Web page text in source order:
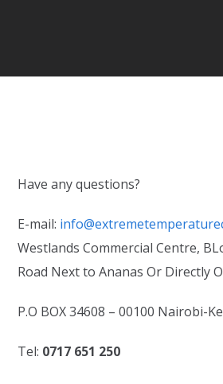
Have any questions?
E-mail:
Westlands Commercial Centre,
Road Next to Ananas Or Directly
P.O BOX 34608 – 00100 Nairobi-
Tel: 0717 651 250